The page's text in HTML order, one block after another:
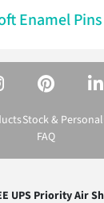
Enamel Pins
Stock &
FAQ
UPS Priority Air